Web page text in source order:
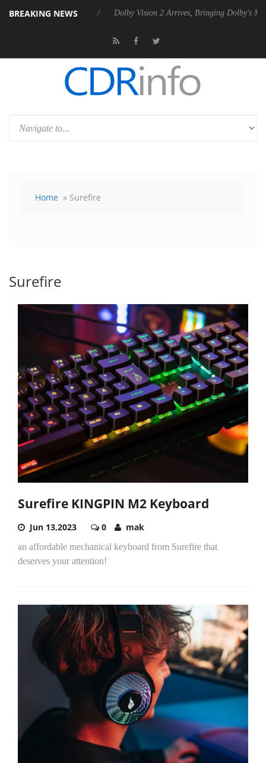
BREAKING NEWS
P20 Gen2 PSU Dolby Vision 2 Arrives, Bringing Dolby's Most
Home » Surefire
Surefire
Surefire KINGPIN M2 Keyboard
Jun 13,2023 0 mak
an affordable mechanical keyboard from Surefire that
deserves your attention!